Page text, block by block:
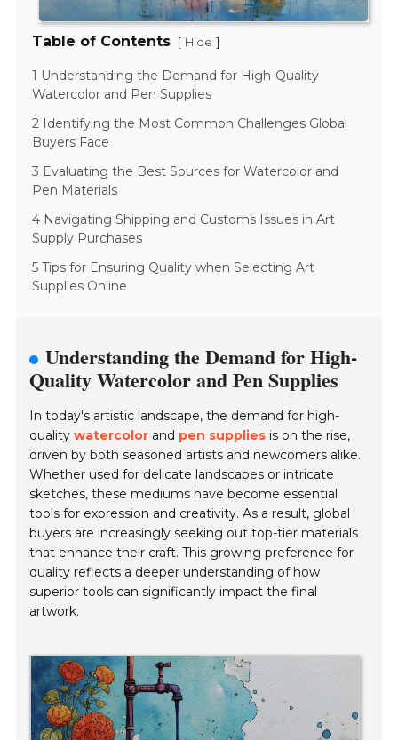
Table of Contents [ Hide ]
1 Understanding the Demand for High-Quality
Watercolor and Pen Supplies
2 Identifying the Most Common Challenges Global
Buyers Face
3 Evaluating the Best Sources for Watercolor and
Pen Materials
4 Navigating Shipping and Customs Issues in Art
Supply Purchases
5 Tips for Ensuring Quality when Selecting Art
Supplies Online
Understanding the Demand for High-
Quality Watercolor and Pen Supplies
In today's artistic landscape, the demand for high-
qualitywatercolor and pen supplies is on the rise,
driven by both seasoned artists and newcomers alike.
Whether used for delicate landscapes or intricate
sketches, these mediums have become essential
tools for expression and creativity. As a result, global
buyers are increasingly seeking out top-tier materials
that enhance their craft. This growing preference for
quality reflects a deeper understanding of how
superior tools can significantly impact the final
artwork.